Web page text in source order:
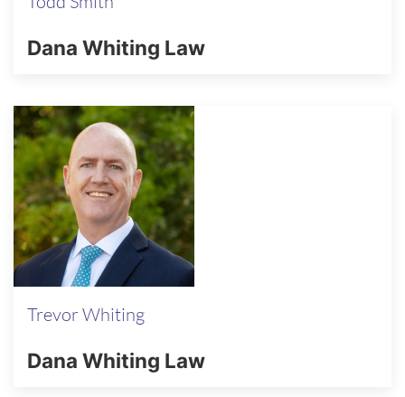
Dana Whiting Law
Trevor Whiting
Dana Whiting Law